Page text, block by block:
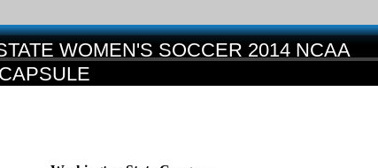
WOMEN'S SOCCER 2014 NCAA